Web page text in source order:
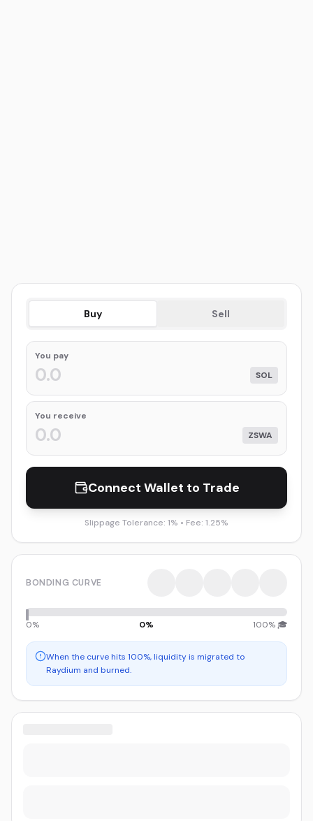
Buy Sell
You pay
SOL
You receive
ZSWA
Connect Wallet to Trade
Slippage Tolerance: 1% • Fee: 1.25%
BONDING CURVE
0% 0% 100% 🎓
When the curve hits 100%, liquidity is migrated to
Raydium and burned.